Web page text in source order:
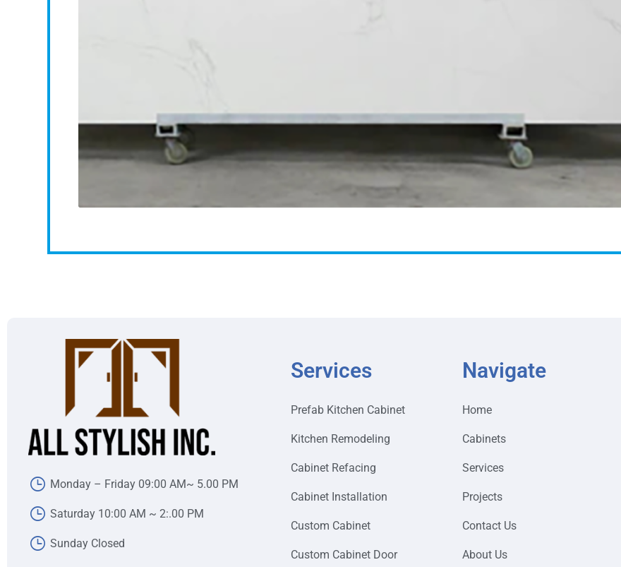
Monday – Friday 09:00 AM~ 5.00 PM
Saturday 10:00 AM ~ 2:.00 PM
Sunday Closed
Services
Prefab Kitchen Cabinet
Kitchen Remodeling
Cabinet Refacing
Cabinet Installation
Custom Cabinet
Custom Cabinet Door
Navigate
Home
Cabinets
Services
Projects
Contact Us
About Us